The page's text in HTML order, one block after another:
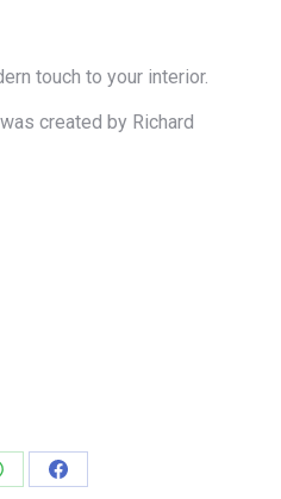
₨ 12,000.00.
touch to your interior.
created by Richard
Share